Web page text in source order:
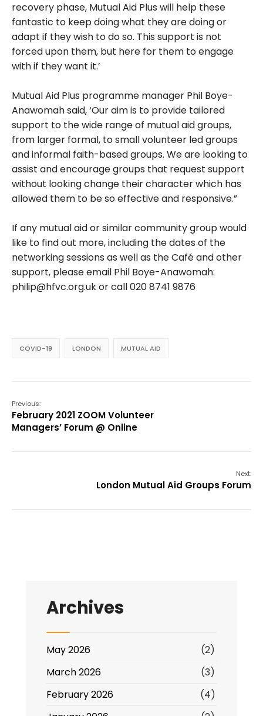
recovery phase, Mutual Aid Plus will help these
fantastic to keep doing what they are doing or
adapt if they wish to do so. This support is not
forced upon them, but here for them to engage
with if they want it.’
Mutual Aid Plus programme manager Phil Boye-
Anawomah said, ‘Our aim is to provide tailored
support to the wide range of mutual aid groups,
from larger formal, to small volunteer led groups
and informal faith-based groups. We are looking to
assist and encourage groups that request support
without looking change their character which has
allowed them to be so effective and responsive.”
If any mutual aid or similar community group would
like to find out more, including the dates of the
networking sessions as well as the Café and other
support, please email Phil Boye-Anawomah:
philip@hfvc.org.ukor call 020 8741 9876
COVID-19 LONDON MUTUAL AID
Previous:
February 2021 ZOOM Volunteer
Managers’ Forum @ Online
Next:
London Mutual Aid Groups Forum
Archives
May 2026
(2)
March 2026
(3)
February 2026
(4)